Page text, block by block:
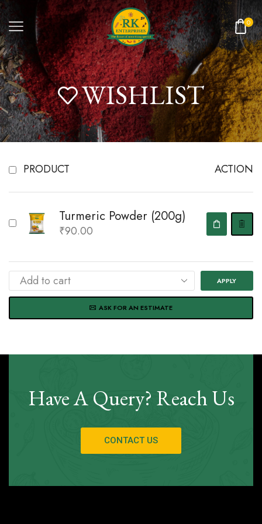
0
WISHLIST
PRODUCT ACTION
Turmeric Powder (200g)
₹90.00
APPLY
ASK FOR AN ESTIMATE
Have A Query? Reach Us
CONTACT US